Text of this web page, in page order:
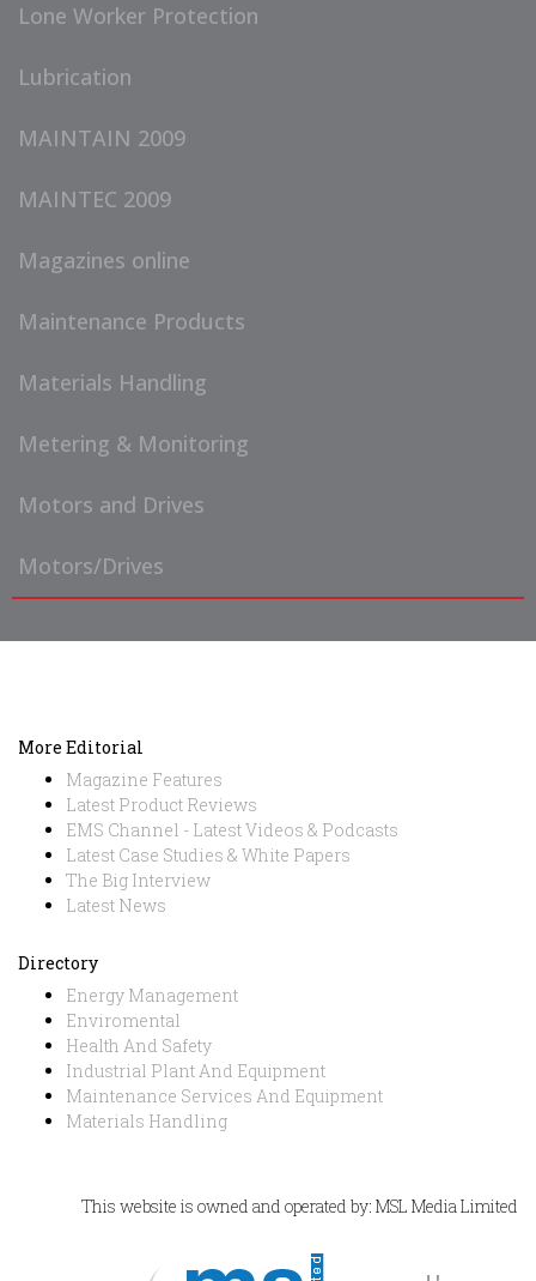
Lone Worker Protection
Lubrication
MAINTAIN 2009
MAINTEC 2009
Magazines online
Maintenance Products
Materials Handling
Metering & Monitoring
Motors and Drives
Motors/Drives
More Editorial
Magazine Features
Latest Product Reviews
EMS Channel - Latest Videos & Podcasts
Latest Case Studies & White Papers
The Big Interview
Latest News
Directory
Energy Management
Enviromental
Health And Safety
Industrial Plant And Equipment
Maintenance Services And Equipment
Materials Handling
This website is owned and operated by: MSL Media Limited